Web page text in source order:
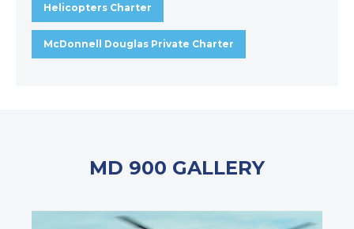
Helicopters Charter
McDonnell Douglas Private Charter
MD 900 GALLERY